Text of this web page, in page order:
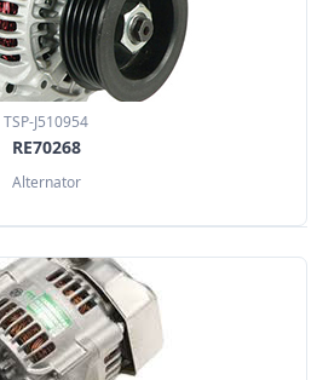
TSP-J510954
RE70268
Alternator